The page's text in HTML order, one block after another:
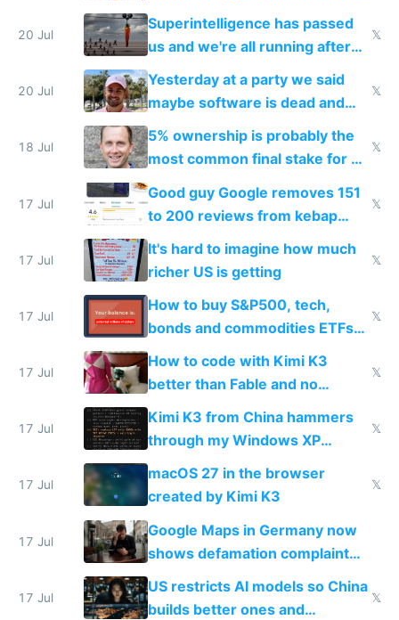
everyone's building similar AI
slop
20 Jul
Superintelligence has passed
us and we're all running after
the carrot
𝕏
20 Jul
Yesterday at a party we said
maybe software is dead and
everyone pretty much agreed
𝕏
18 Jul
5% ownership is probably the
most common final stake for VC
funded startup founders
𝕏
17 Jul
Good guy Google removes 151
to 200 reviews from kebap
haus due to defamation
complaints
𝕏
17 Jul
It's hard to imagine how much
richer US is getting
𝕏
17 Jul
How to buy S&P500, tech,
bonds and commodities ETFs
on IBKR as US or non-US citizen
𝕏
17 Jul
How to code with Kimi K3
better than Fable and no
restrictions
𝕏
17 Jul
Kimi K3 from China hammers
through my Windows XP
Simulator todo list while Claude
wastes 2 weeks on safety
guardrails
𝕏
17 Jul
macOS 27 in the browser
created by Kimi K3
𝕏
17 Jul
Google Maps in Germany now
shows defamation complaint
amounts, so here's a calculator
to find a place's real rating
17 Jul
US restricts AI models so China
builds better ones and
𝕏